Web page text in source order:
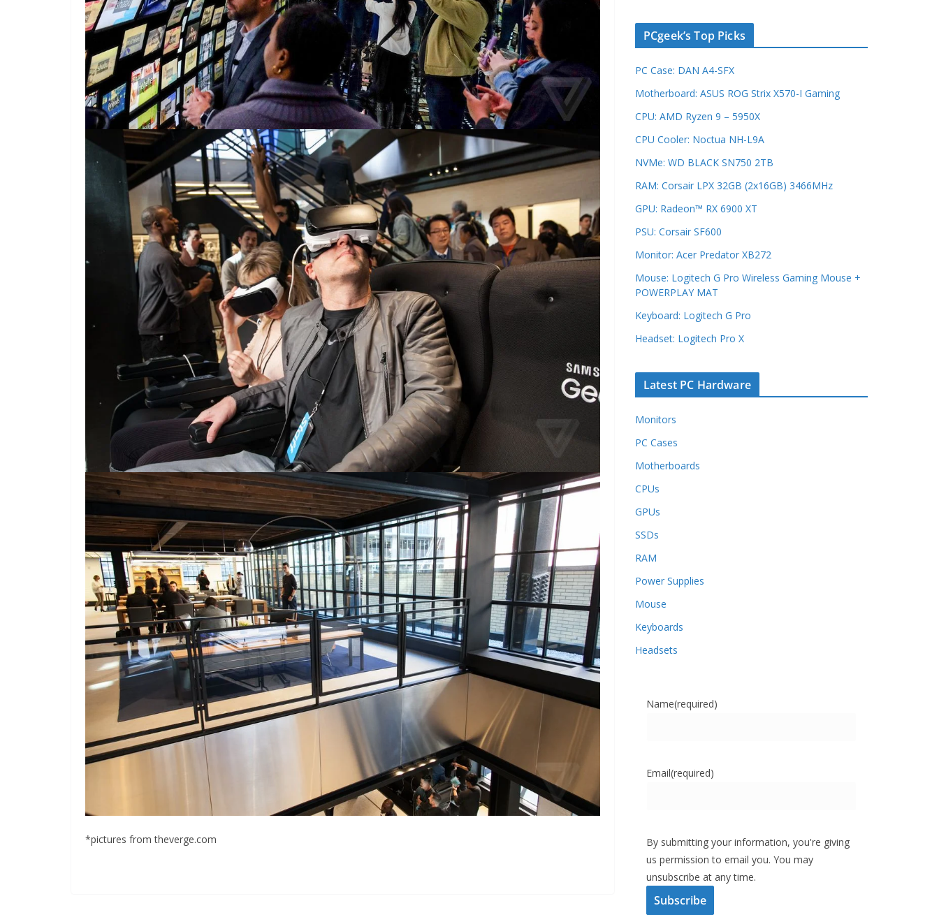
*pictures from theverge.com
PCgeek’s Top Picks
PC Case: DAN A4-SFX
Motherboard: ASUS ROG Strix X570-I Gaming
CPU: AMD Ryzen 9 – 5950X
CPU Cooler: Noctua NH-L9A
NVMe: WD BLACK SN750 2TB
RAM: Corsair LPX 32GB (2x16GB) 3466MHz
GPU: Radeon™ RX 6900 XT
PSU: Corsair SF600
Monitor: Acer Predator XB272
Mouse: Logitech G Pro Wireless Gaming Mouse +
POWERPLAY MAT
Keyboard: Logitech G Pro
Headset: Logitech Pro X
Latest PC Hardware
Monitors
PC Cases
Motherboards
CPUs
GPUs
SSDs
RAM
Power Supplies
Mouse
Keyboards
Headsets
Name(required)
Email(required)
By submitting your information, you're giving
us permission to email you. You may
unsubscribe at any time.
Subscribe